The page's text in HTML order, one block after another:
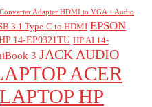
Converter Adapter HDMI to VGA + Audio
3.1 Type-C to HDMI EPSON
14-EP0321TU HP AI 14-
3 JACK AUDIO
ACER
LAPTOP HP